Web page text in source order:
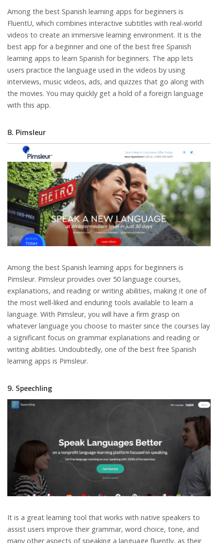
Among the best Spanish learning apps for beginners is
FluentU, which combines interactive subtitles with real-world
videos to create an immersive learning environment. It is the
best app for a beginner and one of the best free Spanish
learning apps to learn Spanish for beginners. The app lets
users practice the language used in the videos by using
interviews, music videos, ads, and quizzes that go along with
the movies. You may quickly get a hold of a foreign language
with this app.
8. Pimsleur
Among the best Spanish learning apps for beginners is
Pimsleur. Pimsleur provides over 50 language courses,
explanations, and reading or writing abilities, making it one of
the most well-liked and enduring tools available to learn a
language. With Pimsleur, you will have a firm grasp on
whatever language you choose to master since the courses lay
a significant focus on grammar explanations and reading or
writing abilities. Undoubtedly, one of the best free Spanish
learning apps is Pimsleur.
9. Speechling
It is a great learning tool that works with native speakers to
assist users improve their grammar, word choice, tone, and
many other aspects of speaking a language fluently, as their